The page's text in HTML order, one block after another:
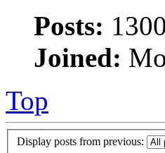
Posts: 1300
Joined:
Top
Display posts from previous: